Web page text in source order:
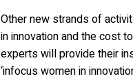
Other new strands of
in innovation and the cost
experts will provide their
‘infocus women in